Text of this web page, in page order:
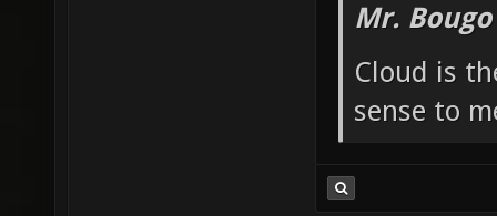
Mr.
Cloud is
sense to